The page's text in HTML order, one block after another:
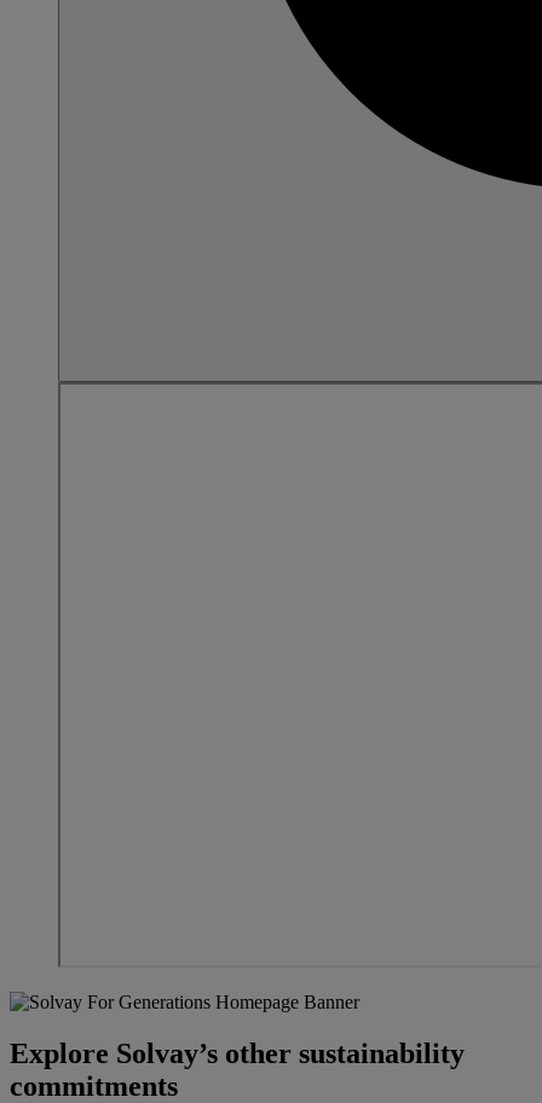
Explore Solvay’s other sustainability
commitments